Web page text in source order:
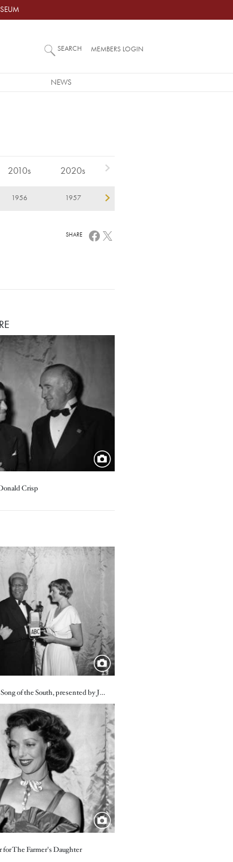
NEWS
SEARCH MEMBERS LOGIN
2010s 2020s
1956 1957
SHARE
Crisp
A Special Award for Song of the South, presented by Jean Hersholt and Ingrid Bergman
for The Farmer's Daughter